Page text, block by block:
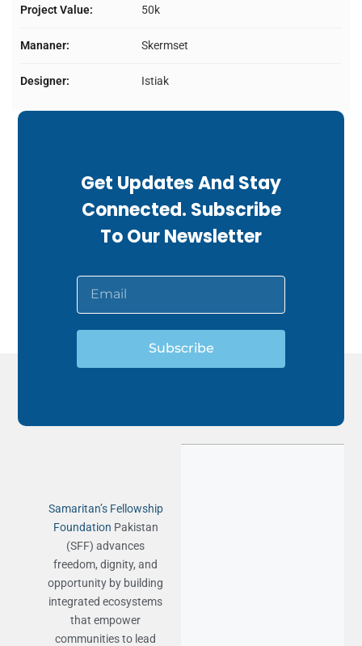
Project Value: 50k
Mananer: Skermset
Designer: Istiak
Get Updates And Stay
Connected. Subscribe
To Our Newsletter
Subscribe
Samaritan’s Fellowship
Foundation Pakistan
(SFF) advances
freedom, dignity, and
opportunity by building
integrated ecosystems
that empower
communities to lead